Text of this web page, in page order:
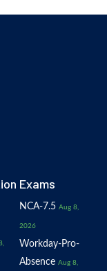
Exams
NCA-7.5 Aug 8,
2026
Workday-Pro-
Absence Aug 8,